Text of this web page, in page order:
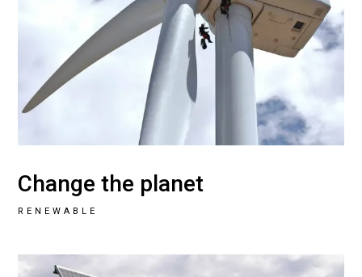
Change the planet
RENEWABLE